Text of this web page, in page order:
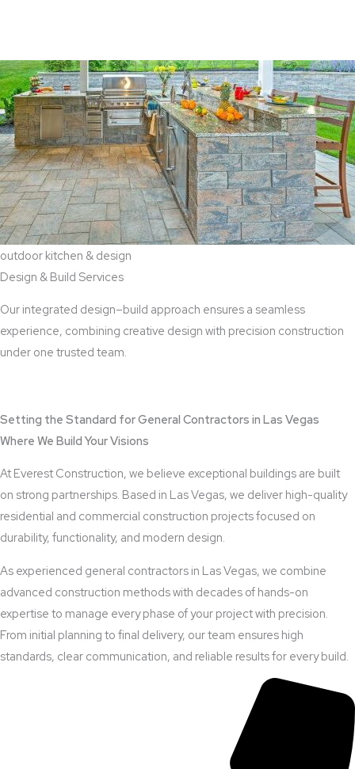
outdoor kitchen & design
Design & Build Services
Our integrated design–build approach ensures a seamless
experience, combining creative design with precision construction
under one trusted team.
Setting the Standard for General Contractors in Las Vegas
Where We Build Your Visions
At Everest Construction, we believe exceptional buildings are built
on strong partnerships. Based in Las Vegas, we deliver high-quality
residential and commercial construction projects focused on
durability, functionality, and modern design.
As experienced general contractors in Las Vegas, we combine
advanced construction methods with decades of hands-on
expertise to manage every phase of your project with precision.
From initial planning to final delivery, our team ensures high
standards, clear communication, and reliable results for every build.